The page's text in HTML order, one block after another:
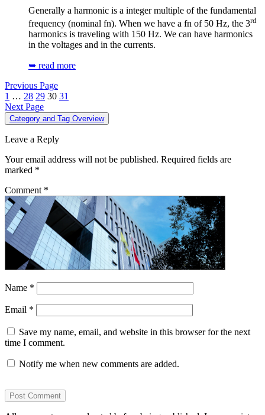
Generally a harmonic is a integer multiple of the fundamental
frequency (nominal fn). When we have a fn of 50 Hz, the 3rd
harmonics is traveling with 150 Hz. We can have harmonics
in the voltages and in the currents.
➥ read more
Previous Page
1 … 28 29 30 31
Next Page
Category and Tag Overview
Leave a Reply
Your email address will not be published. Required fields are
marked *
Comment *
Name *
Email *
Save my name, email, and website in this browser for the next
time I comment.
Notify me when new comments are added.